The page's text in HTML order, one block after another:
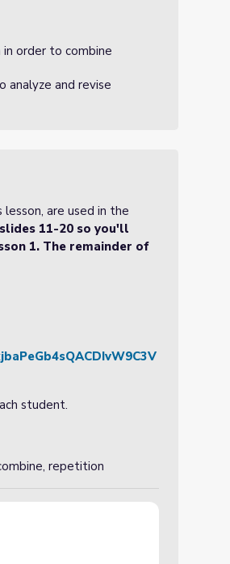
order to combine
analyze and revise
are used in the
11-20 so you'll
1. The remainder of
student.
repetition